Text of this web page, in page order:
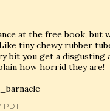
at the free book, but
tiny chewy rubber
bit you get a disgusting
how horrid they are!
PDT